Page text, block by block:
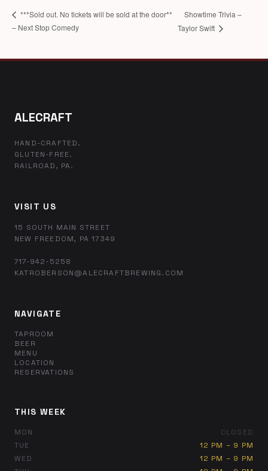
***Sold out. No tickets will be sold at the door**
– Next Stop Comedy
Showtime Trivia –
Taylor Swift
ALECRAFT
HAND-CRAFTED.
GLUTEN-FREE.
RAILROAD, PA.
VISIT US
15 SOUTH MAIN STREET
NEW FREEDOM, PA 17349
717-942-5258
KATROBERSON@ALECRAFTBREWING.COM
NAVIGATE
TAPROOM
BEER
MENU
LOCATION
RESERVATIONS
THIS WEEK
MON
CLOSED
TUE
12 PM – 9 PM
WED
12 PM – 9 PM